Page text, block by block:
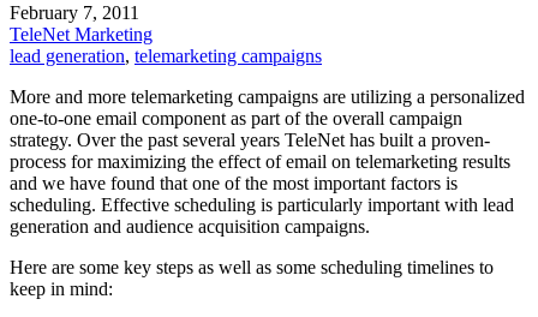
February 7, 2011
TeleNet Marketing
lead generation, telemarketing campaigns
More and more telemarketing campaigns are utilizing a personalized
one-to-one email component as part of the overall campaign
strategy. Over the past several years TeleNet has built a proven-
process for maximizing the effect of email on telemarketing results
and we have found that one of the most important factors is
scheduling. Effective scheduling is particularly important with lead
generation and audience acquisition campaigns.
Here are some key steps as well as some scheduling timelines to
keep in mind: